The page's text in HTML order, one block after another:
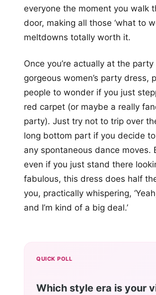
everyone the moment you walk
door, making all those ‘what to
meltdowns totally worth it.
Once you’re actually at the party
gorgeous women’s party dress,
people to wonder if you just
red carpet (or maybe a really
party). Just try not to trip over
long bottom part if you decide
any spontaneous dance moves.
even if you just stand there
fabulous, this dress does half
you, practically whispering,
and I’m kind of a big deal.’
QUICK POLL
Which style era is your